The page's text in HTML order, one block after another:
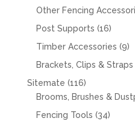
Other Fencing
Post Supports 1616
Timber Accessories 99
Brackets, Clips & Straps
Sitemate 116116
products
Brooms, Brushes &
Fencing Tools 3434